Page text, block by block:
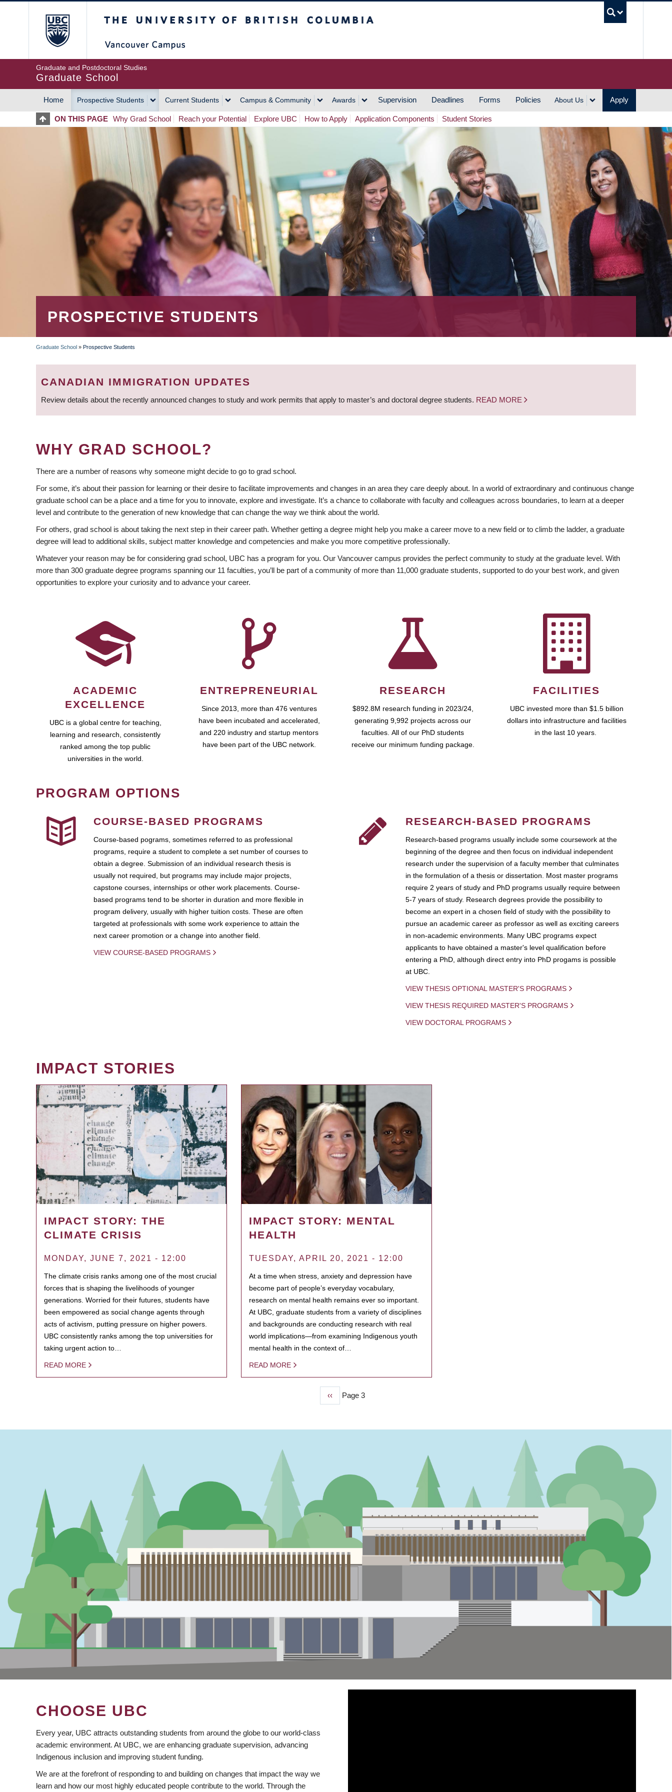
Graduate and Postdoctoral Studies
Graduate School
MAIN
NAVIGATION
Home Prospective Students Current Students Campus & Community Awards Supervision Deadlines Forms Policies About Us Apply
ON THIS PAGE Why Grad School Reach your Potential Explore UBC How to Apply Application Components Student Stories
PROSPECTIVE STUDENTS
BREADCRUMB
Graduate School » Prospective Students
CANADIAN IMMIGRATION UPDATES
Review details about the recently announced changes to study and work permits that apply to master’s and doctoral degree students. READ MORE
WHY GRAD SCHOOL?
There are a number of reasons why someone might decide to go to grad school.
For some, it’s about their passion for learning or their desire to facilitate improvements and changes in an area they care deeply about. In a world of extraordinary and continuous change
graduate school can be a place and a time for you to innovate, explore and investigate. It’s a chance to collaborate with faculty and colleagues across boundaries, to learn at a deeper
level and contribute to the generation of new knowledge that can change the way we think about the world.
For others, grad school is about taking the next step in their career path. Whether getting a degree might help you make a career move to a new field or to climb the ladder, a graduate
degree will lead to additional skills, subject matter knowledge and competencies and make you more competitive professionally.
Whatever your reason may be for considering grad school, UBC has a program for you. Our Vancouver campus provides the perfect community to study at the graduate level. With
more than 300 graduate degree programs spanning our 11 faculties, you’ll be part of a community of more than 11,000 graduate students, supported to do your best work, and given
opportunities to explore your curiosity and to advance your career.
ACADEMIC
EXCELLENCE
UBC is a global centre for teaching,
learning and research, consistently
ranked among the top public
universities in the world.
ENTREPRENEURIAL
Since 2013, more than 476 ventures
have been incubated and accelerated,
and 220 industry and startup mentors
have been part of the UBC network.
RESEARCH
$892.8M research funding in 2023/24,
generating 9,992 projects across our
faculties. All of our PhD students
receive our minimum funding package.
FACILITIES
UBC invested more than $1.5 billion
dollars into infrastructure and facilities
in the last 10 years.
PROGRAM OPTIONS
COURSE-BASED PROGRAMS
Course-based pograms, sometimes referred to as professional
programs, require a student to complete a set number of courses to
obtain a degree. Submission of an individual research thesis is
usually not required, but programs may include major projects,
capstone courses, internships or other work placements. Course-
based programs tend to be shorter in duration and more flexible in
program delivery, usually with higher tuition costs. These are often
targeted at professionals with some work experience to attain the
next career promotion or a change into another field.
VIEW COURSE-BASED PROGRAMS
RESEARCH-BASED PROGRAMS
Research-based programs usually include some coursework at the
beginning of the degree and then focus on individual independent
research under the supervision of a faculty member that culminates
in the formulation of a thesis or dissertation. Most master programs
require 2 years of study and PhD programs usually require between
5-7 years of study. Research degrees provide the possibility to
become an expert in a chosen field of study with the possibility to
pursue an academic career as professor as well as exciting careers
in non-academic environments. Many UBC programs expect
applicants to have obtained a master's level qualification before
entering a PhD, although direct entry into PhD progams is possible
at UBC.
VIEW THESIS OPTIONAL MASTER'S PROGRAMS
VIEW THESIS REQUIRED MASTER'S PROGRAMS
VIEW DOCTORAL PROGRAMS
IMPACT STORIES
IMPACT STORY: THE
CLIMATE CRISIS
MONDAY, JUNE 7, 2021 - 12:00
The climate crisis ranks among one of the most crucial
forces that is shaping the livelihoods of younger
generations. Worried for their futures, students have
been empowered as social change agents through
acts of activism, putting pressure on higher powers.
UBC consistently ranks among the top universities for
taking urgent action to…
READ MORE
IMPACT STORY: MENTAL
HEALTH
TUESDAY, APRIL 20, 2021 - 12:00
At a time when stress, anxiety and depression have
become part of people’s everyday vocabulary,
research on mental health remains ever so important.
At UBC, graduate students from a variety of disciplines
and backgrounds are conducting research with real
world implications—from examining Indigenous youth
mental health in the context of…
READ MORE
Previous
page
‹‹ Page 3
CHOOSE UBC
Every year, UBC attracts outstanding students from around the globe to our world-class
academic environment. At UBC, we are enhancing graduate supervision, advancing
Indigenous inclusion and improving student funding.
We are at the forefront of responding to and building on changes that impact the way we
learn and how our most highly educated people contribute to the world. Through the